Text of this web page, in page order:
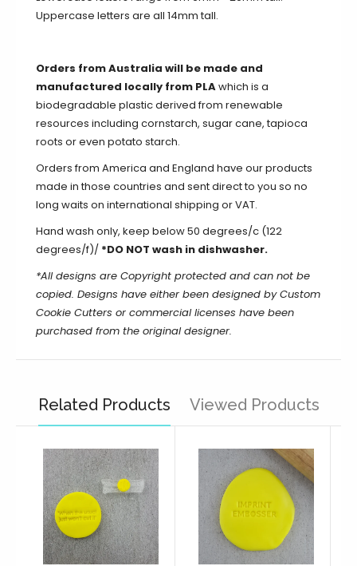
Uppercase letters are all 14mm tall.
Orders from Australia will be made and
manufactured locally from PLAwhich is a
biodegradable plastic derived from renewable
resources including cornstarch, sugar cane, tapioca
roots or even potato starch.
Orders from America and England have our products
made in those countries and sent direct to you so no
long waits on international shipping or VAT.
Hand wash only, keep below 50 degrees/c (122
degrees/f)/ *DO NOT wash in dishwasher.
*All designs are Copyright protected and can not be
copied. Designs have either been designed by Custom
Cookie Cutters or commercial licenses have been
purchased from the original designer.
Related Products Viewed Products